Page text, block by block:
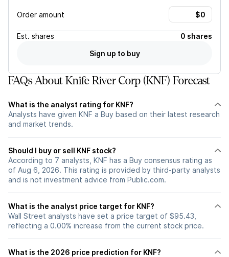
Order amount
Est. shares
0 shares
Sign up to buy
FAQs About Knife River Corp (KNF) Forecast
What is the analyst rating for KNF?
Analysts have given KNF a Buy based on their latest research
and market trends.
Should I buy or sell KNF stock?
According to 7 analysts, KNF has a Buy consensus rating as
of Aug 6, 2026. This rating is provided by third-party analysts
and is not investment advice from Public.com.
What is the analyst price target for KNF?
Wall Street analysts have set a price target of $95.43,
reflecting a 0.00% increase from the current stock price.
What is the 2026 price prediction for KNF?